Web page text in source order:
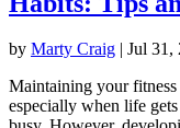
by Marty Craig | Jul 31,
Maintaining your fitness
especially when life gets